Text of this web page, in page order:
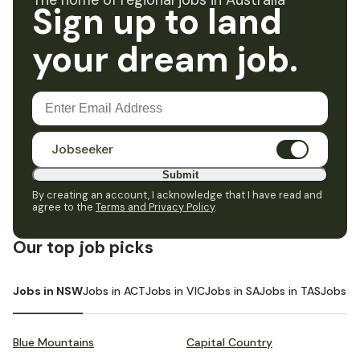
Sign up to land
your dream job.
Jobseeker
Submit
By creating an account, I acknowledge that I have read and
agree to the Terms and Privacy Policy.
Our top job picks
Jobs in NSWJobs in ACTJobs in VICJobs in SAJobs in TASJobs in
Blue Mountains Capital Country